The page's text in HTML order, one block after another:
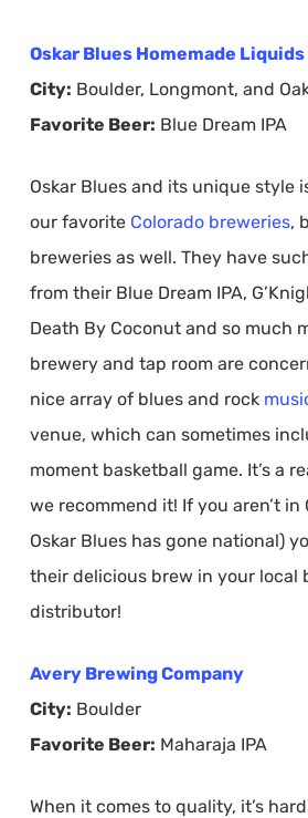
Oskar Blues Homemade
City: Boulder, Longmont, and
Favorite Beer: Blue Dream IPA
Oskar Blues and its unique style
our favorite Colorado breweries,
breweries as well. They have
from their Blue Dream IPA,
Death By Coconut and so much
brewery and tap room are
nice array of blues and rock
venue, which can sometimes
moment basketball game. It’s a
we recommend it! If you aren’t in
Oskar Blues has gone national)
their delicious brew in your local
distributor!
Avery Brewing Company
City: Boulder
Favorite Beer: Maharaja IPA
When it comes to quality, it’s